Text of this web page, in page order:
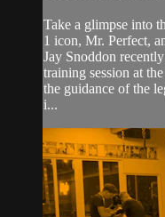
Take a glimpse into
1 icon, Mr. Perfect,
Jay Snoddon
training session at
the guidance of the
i...